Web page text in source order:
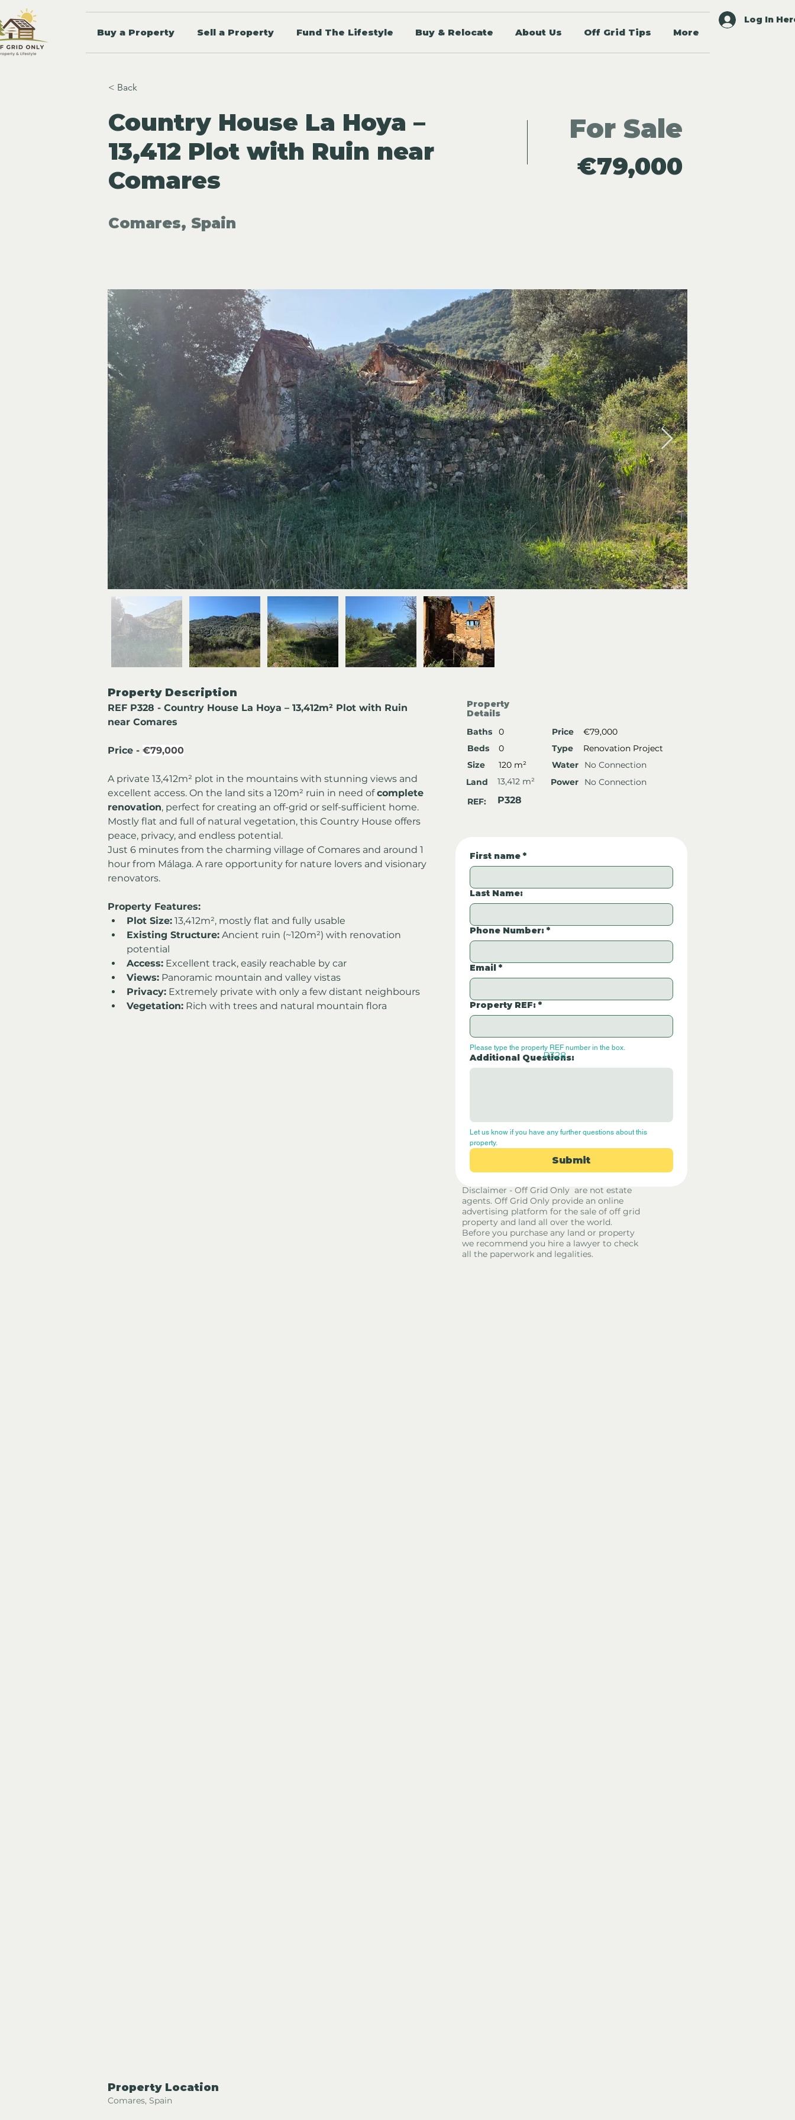
Buy a Property Sell a Property Fund The Lifestyle Buy & Relocate About Us Off Grid Tips More
Log In
< Back
Country House La Hoya –
13,412 Plot with Ruin near
Comares
Comares, Spain
For Sale
€79,000
Property Description
REF P328 - Country House La Hoya – 13,412m² Plot with Ruin
near Comares
Price - €79,000
A private 13,412m² plot in the mountains with stunning views and
excellent access. On the land sits a 120m² ruin in need of complete
renovation, perfect for creating an off-grid or self-sufficient home.
Mostly flat and full of natural vegetation, this Country House offers
peace, privacy, and endless potential.
Just 6 minutes from the charming village of Comares and around 1
hour from Málaga. A rare opportunity for nature lovers and visionary
renovators.
Property Features:
Plot Size: 13,412m², mostly flat and fully usable
Existing Structure: Ancient ruin (~120m²) with renovation
potential
Access: Excellent track, easily reachable by car
Views: Panoramic mountain and valley vistas
Privacy: Extremely private with only a few distant neighbours
Vegetation: Rich with trees and natural mountain flora
Property
Details
Baths
0 Price
€79,000
Beds
0 Type
Renovation Project
Size
120 m² Water
No Connection
Land
13,412 m² Power
No Connection
REF:
P328
First name *
Last Name:
Phone Number: *
Email *
Property REF: *
Please type the property REF number in the box.
Additional Questions:
Let us know if you have any further questions about this
property.
Submit
P328
Disclaimer - Off Grid Only are not estate
agents. Off Grid Only provide an online
advertising platform for the sale of off grid
property and land all over the world.
Before you purchase any land or property
we recommend you hire a lawyer to check
all the paperwork and legalities.
Property Location
Comares, Spain